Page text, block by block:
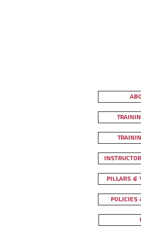
Pillars &
Policies